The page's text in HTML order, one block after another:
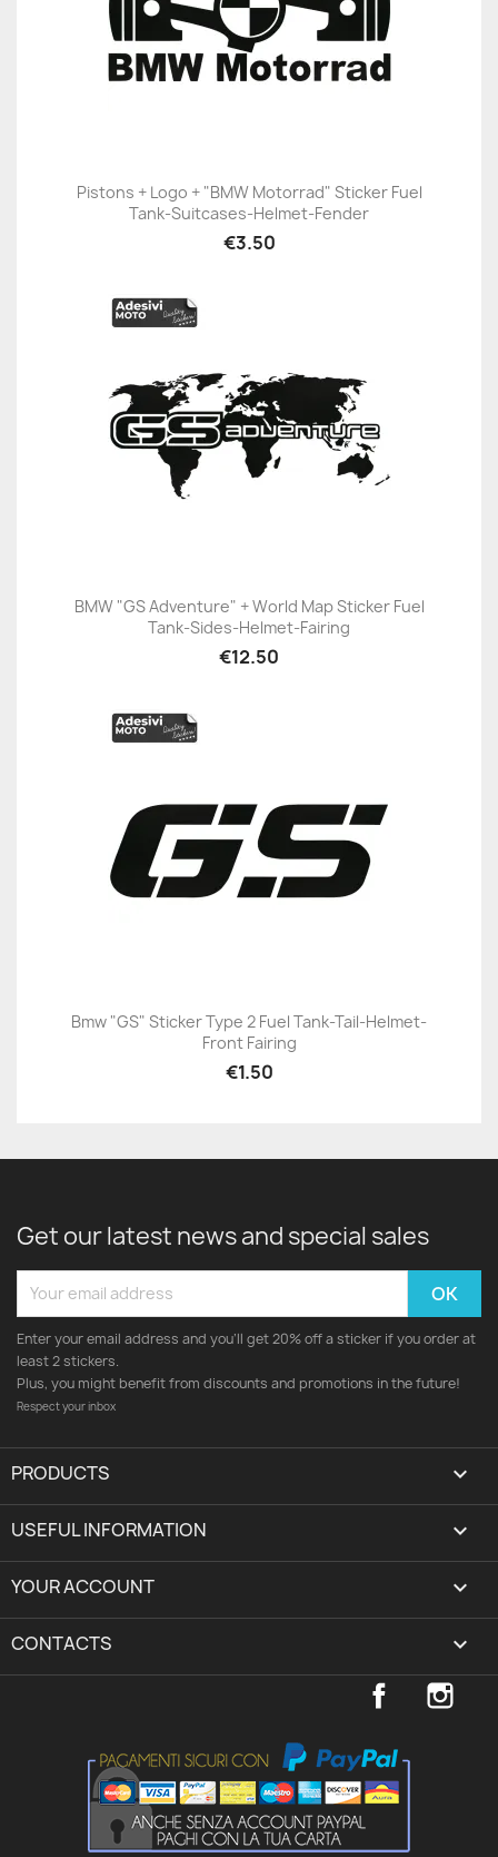
Pistons + Logo + "BMW Motorrad" Sticker Fuel
Tank-Suitcases-Helmet-Fender
€3.50
BMW "GS Adventure" + World Map Sticker Fuel
Tank-Sides-Helmet-Fairing
€12.50
Bmw "GS" Sticker Type 2 Fuel Tank-Tail-Helmet-
Front Fairing
€1.50
Get our latest news and special sales
Enter your email address and you'll get 20% off a sticker if you order at
least 2 stickers.
Plus, you might benefit from discounts and promotions in the future!
Respect your inbox
PRODUCTS 
USEFUL INFORMATION 
YOUR ACCOUNT expand_more
CONTACTS keyboard_arrow_down
Facebook